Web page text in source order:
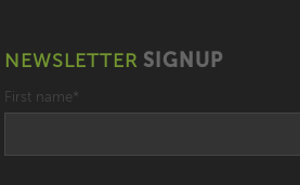
NEWSLETTER SIGNUP
First name *